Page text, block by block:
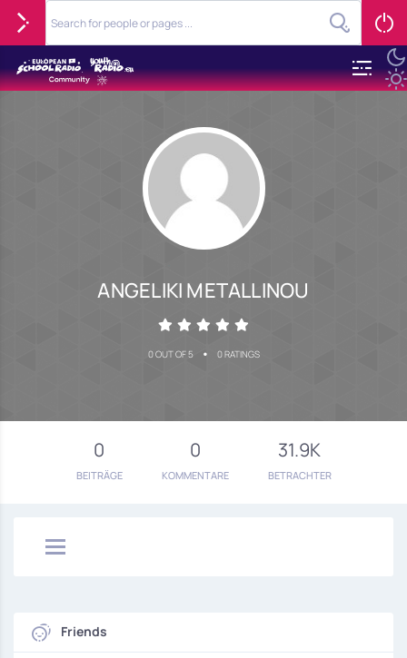
ANGELIKI METALLINOU
0 OUT OF 5 • 0 RATINGS
0
BEITRÄGE
0
KOMMENTARE
31.9K
BETRACHTER
Friends